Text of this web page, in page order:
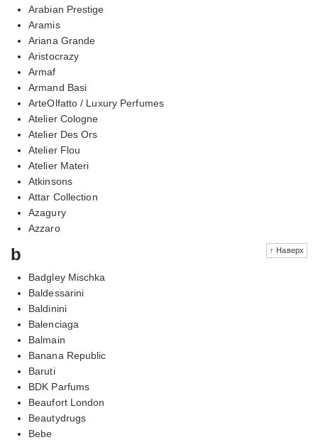
Arabian Prestige
Aramis
Ariana Grande
Aristocrazy
Armaf
Armand Basi
ArteOlfatto / Luxury Perfumes
Atelier Cologne
Atelier Des Ors
Atelier Flou
Atelier Materi
Atkinsons
Attar Collection
Azagury
Azzaro
↑ Наверх
b
Badgley Mischka
Baldessarini
Baldinini
Balenciaga
Balmain
Banana Republic
Baruti
BDK Parfums
Beaufort London
Beautydrugs
Bebe